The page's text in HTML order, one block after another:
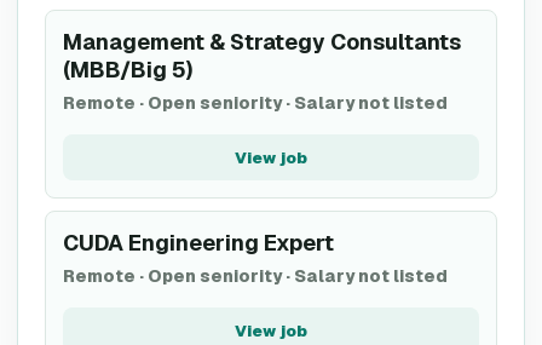
Management & Strategy Consultants
(MBB/Big 5)
Remote · Open seniority· Salary not listed
View job
CUDA Engineering Expert
Remote · Open seniority· Salary not listed
View job